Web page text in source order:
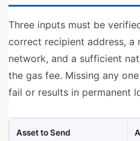
Three inputs must be
correct recipient address, a
network, and a sufficient
the gas fee. Missing any
fail or results in permanent
Asset to Send